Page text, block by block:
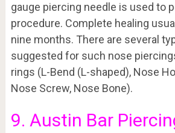
gauge piercing needle is used to
procedure. Complete healing
nine months. There are several
suggested for such nose
rings (L-Bend (L-shaped), Nose
Nose Screw, Nose Bone).
9. Austin Bar